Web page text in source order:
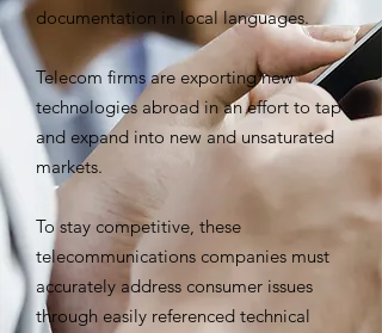
documentation in local languages.
Telecom firms are exporting new
technologies abroad in an effort to tap
and expand into new and unsaturated
markets.
To stay competitive, these
telecommunications companies must
accurately address consumer issues
through easily referenced technical